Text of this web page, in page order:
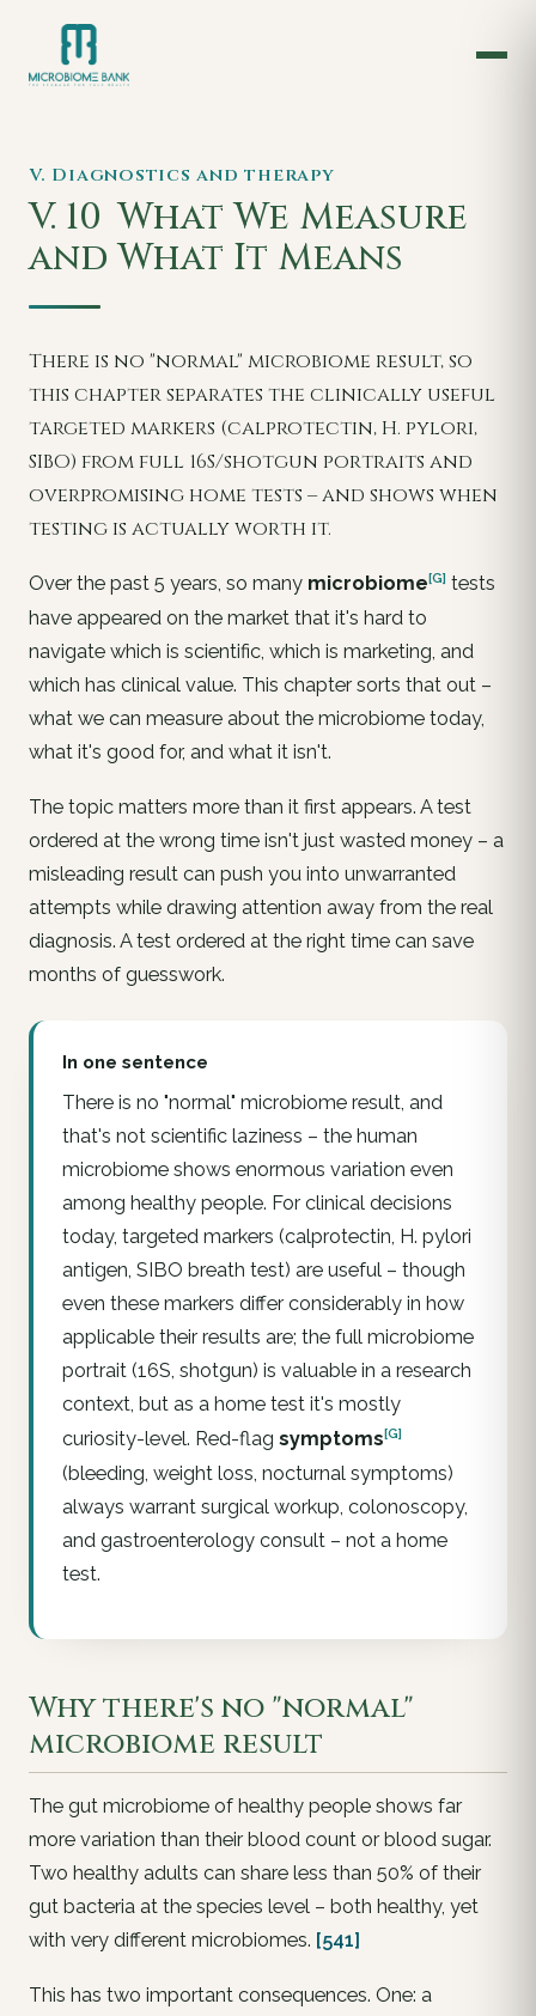
V. Diagnostics and therapy
V. 10 What We Measure
and What It Means
There is no "normal" microbiome result, so
this chapter separates the clinically useful
targeted markers (calprotectin, H. pylori,
SIBO) from full 16S/shotgun portraits and
overpromising home tests – and shows when
testing is actually worth it.
Over the past 5 years, so many microbiome[G] tests
have appeared on the market that it's hard to
navigate which is scientific, which is marketing, and
which has clinical value. This chapter sorts that out –
what we can measure about the microbiome today,
what it's good for, and what it isn't.
The topic matters more than it first appears. A test
ordered at the wrong time isn't just wasted money – a
misleading result can push you into unwarranted
attempts while drawing attention away from the real
diagnosis. A test ordered at the right time can save
months of guesswork.
In one sentence
There is no "normal" microbiome result, and
that's not scientific laziness – the human
microbiome shows enormous variation even
among healthy people. For clinical decisions
today, targeted markers (calprotectin, H. pylori
antigen, SIBO breath test) are useful – though
even these markers differ considerably in how
applicable their results are; the full microbiome
portrait (16S, shotgun) is valuable in a research
context, but as a home test it's mostly
curiosity-level. Red-flag symptoms[G]
(bleeding, weight loss, nocturnal symptoms)
always warrant surgical workup, colonoscopy,
and gastroenterology consult – not a home
test.
Why there's no "normal"
microbiome result
The gut microbiome of healthy people shows far
more variation than their blood count or blood sugar.
Two healthy adults can share less than 50% of their
gut bacteria at the species level – both healthy, yet
with very different microbiomes. [541]
This has two important consequences. One: a